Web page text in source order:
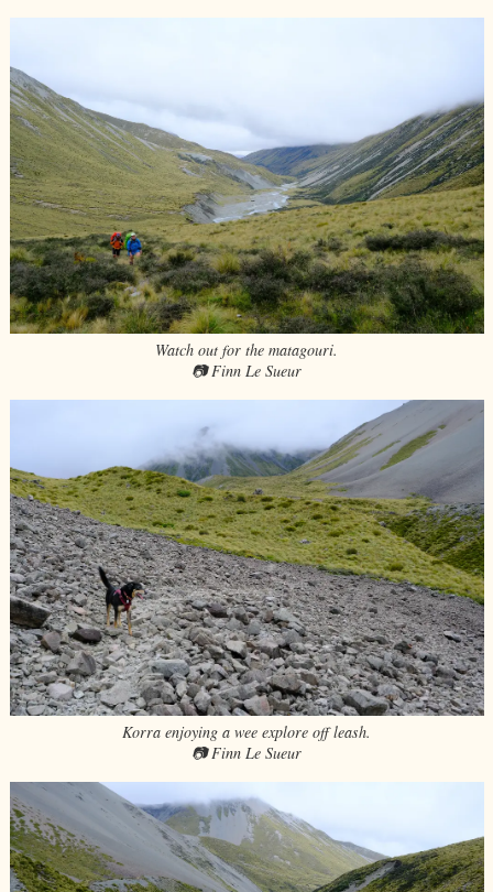
Watch out for the matagouri.
📷 Finn Le Sueur
Korra enjoying a wee explore off leash.
📷 Finn Le Sueur